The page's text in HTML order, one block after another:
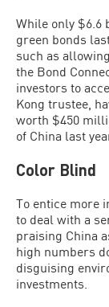
While only $6.6
green bonds
such as
the Bond
investors to
Kong trustee,
worth $450
of China last
Color Blind
To entice more
to deal with a
praising China
high numbers
disguising
investments.